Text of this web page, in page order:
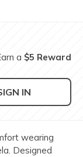
a $5 Reward
IN
wearing
Designed